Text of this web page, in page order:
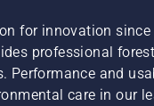
for innovation since
professional
Performance and
care in our